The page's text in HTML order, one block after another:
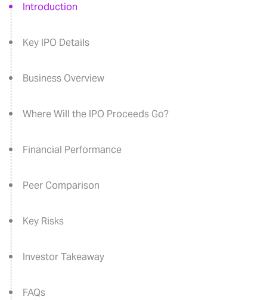
Introduction
Key IPO Details
Business Overview
Where Will the IPO Proceeds Go?
Financial Performance
Peer Comparison
Key Risks
Investor Takeaway
FAQs